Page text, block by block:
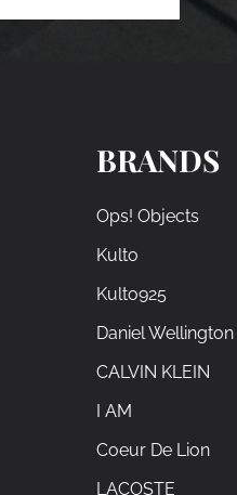
BRANDS
Ops! Objects
Kulto
Kulto925
Daniel Wellington
CALVIN KLEIN
I AM
Coeur De Lion
LACOSTE